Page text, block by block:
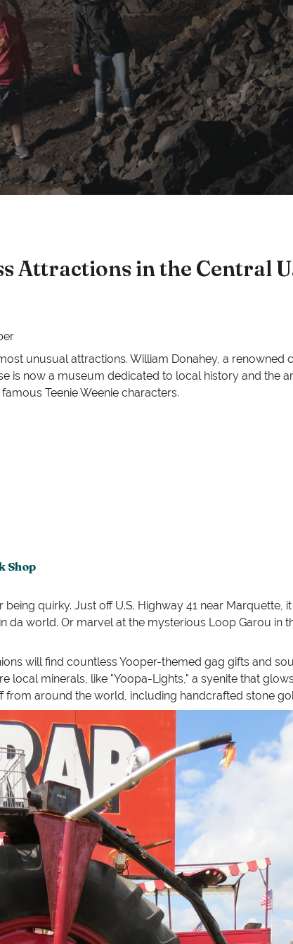
Attractions in the Central
unusual attractions. William Donahey, a renowned
is now a museum dedicated to local history and the
Teenie Weenie characters.
Shop
quirky. Just off U.S. Highway 41 near Marquette,
da world. Or marvel at the mysterious Loop Garou in
will find countless Yooper-themed gag gifts and
local minerals, like "Yoopa-Lights," a syenite that
around the world, including handcrafted stone